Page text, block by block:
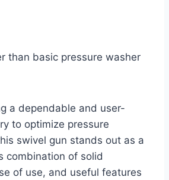
than basic pressure washer
a dependable and user-
to optimize pressure
swivel gun stands out as a
combination of solid
of use, and useful features